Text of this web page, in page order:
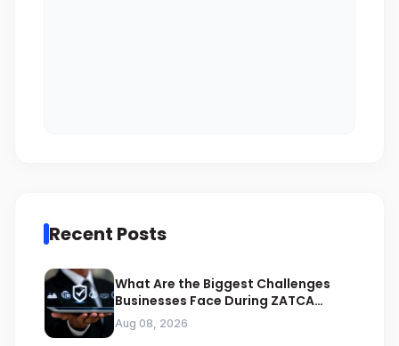
Recent Posts
What Are the Biggest Challenges
Businesses Face During ZATCA
Compliance
Aug 08, 2026